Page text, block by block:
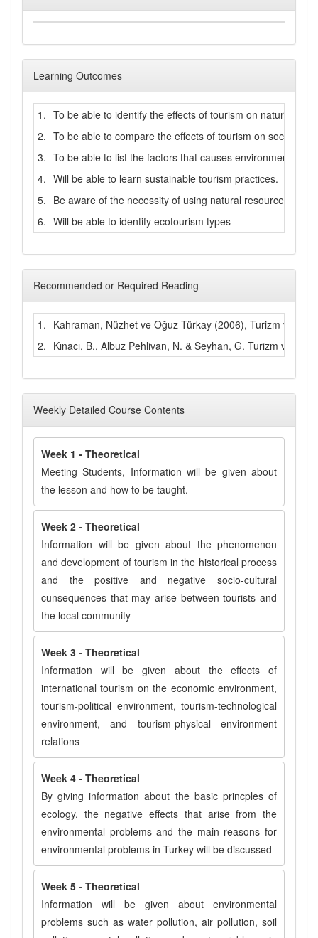
Learning Outcomes
1. To be able to identify the effects of tourism on natural
2. To be able to compare the effects of tourism on social
3. To be able to list the factors that causes environmental
4. Will be able to learn sustainable tourism practices.
5. Be aware of the necessity of using natural resources with
6. Will be able to identify ecotourism types
Recommended or Required Reading
1. Kahraman, Nüzhet ve Oğuz Türkay (2006), Turizm ve
2. Kınacı, B., Albuz Pehlivan, N. & Seyhan, G. Turizm ve
Weekly Detailed Course Contents
Week 1 - Theoretical
Meeting Students, Information will be given about
the lesson and how to be taught.
Week 2 - Theoretical
Information will be given about the phenomenon
and development of tourism in the historical process
and the positive and negative socio-cultural
cunsequences that may arise between tourists and
the local community
Week 3 - Theoretical
Information will be given about the effects of
international tourism on the economic environment,
tourism-political environment, tourism-technological
environment, and tourism-physical environment
relations
Week 4 - Theoretical
By giving information about the basic princples of
ecology, the negative effects that arise from the
environmental problems and the main reasons for
environmental problems in Turkey will be discussed
Week 5 - Theoretical
Information will be given about environmental
problems such as water pollution, air pollution, soil